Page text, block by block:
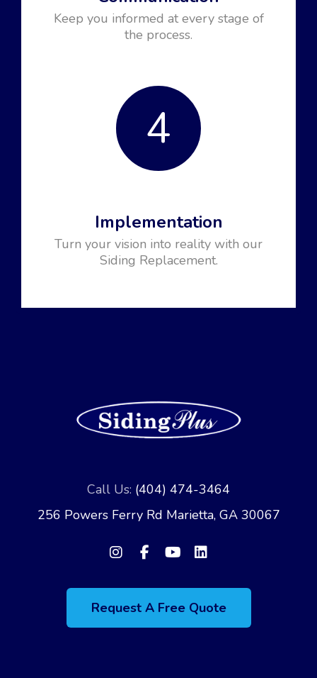
Keep you informed at every stage of
the process.
4
Implementation
Turn your vision into reality with our
Siding Replacement.
Call Us: (404) 474-3464
256 Powers Ferry Rd Marietta, GA 30067
Request A Free Quote